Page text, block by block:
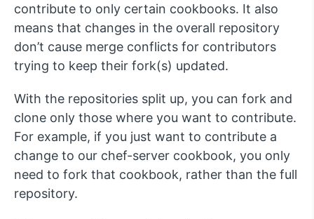
contribute to only certain cookbooks. It also
means that changes in the overall repository
don’t cause merge conflicts for contributors
trying to keep their fork(s) updated.
With the repositories split up, you can fork and
clone only those where you want to contribute.
For example, if you just want to contribute a
change to our chef-server cookbook, you only
need to fork that cookbook, rather than the full
repository.